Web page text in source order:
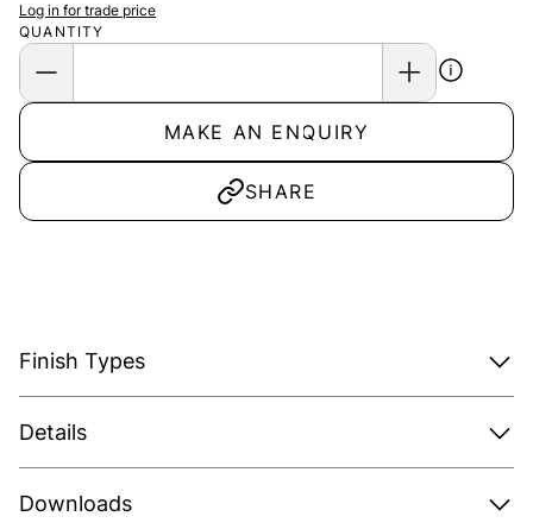
QUANTITY
Log in for trade price
MAKE AN ENQUIRY
SHARE
Finish Types
Details
Downloads